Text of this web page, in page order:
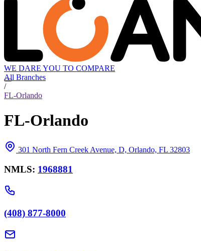
WE DARE YOU TO COMPARE
All Branches
/
FL-Orlando
FL-Orlando
301 North Fern Creek Avenue, D, Orlando, FL 32803
NMLS: 1968881
(408) 877-8000